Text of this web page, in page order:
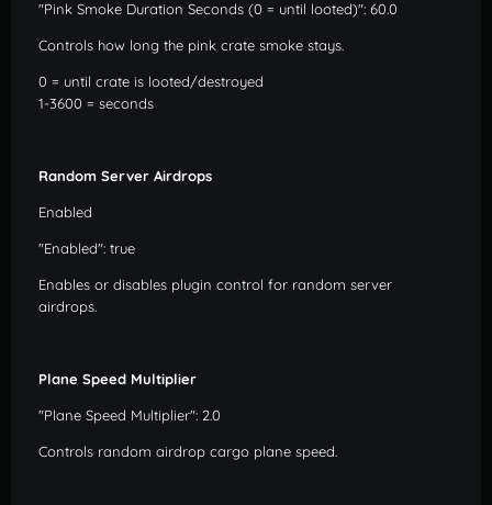
"Pink Smoke Duration Seconds (0 = until looted)": 60.0
Controls how long the pink crate smoke stays.
0 = until crate is looted/destroyed
1-3600 = seconds
Random Server Airdrops
Enabled
"Enabled": true
Enables or disables plugin control for random server
airdrops.
Plane Speed Multiplier
"Plane Speed Multiplier": 2.0
Controls random airdrop cargo plane speed.